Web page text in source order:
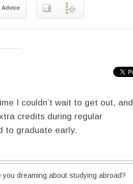
Advice
I couldn’t wait to get out, and
credits during regular
to graduate early.
you dreaming about studying abroad?